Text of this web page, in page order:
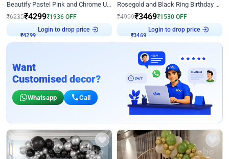
Beautify Pastel Pink and Chrome U Decor
₹6235₹4299₹1936 OFF
₹4299
Login to drop price
Rosegold and Black Ring Birthday Decor
₹4999₹3469₹1530 OFF
₹3469
Login to drop price
Want
Customised decor?
Whatsapp Call